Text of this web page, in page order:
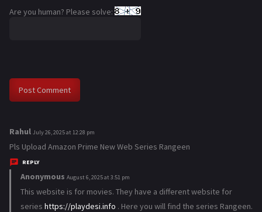
Are you human? Please solve:
Rahuls
a
y
s
:
July 26, 2025 at 12:28 pm
Pls Upload Amazon Prime New Web Series Rangeen
REPLY
Anonymous s
a
y
August 6, 2025 at 3:51 pm
This website is for movies. They have a different website for
series https://playdesi.info . Here you will find the series Rangeen.